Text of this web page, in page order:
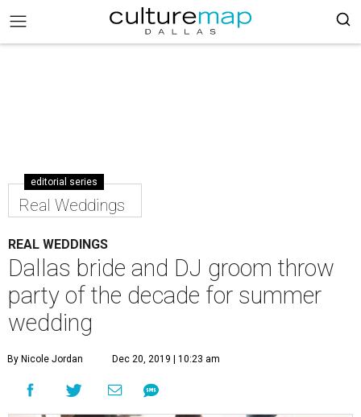
editorial series
Real Weddings
REAL WEDDINGS
Dallas bride and DJ groom throw
party of the decade for summer
wedding
By Nicole Jordan Dec 20, 2019 | 10:23 am